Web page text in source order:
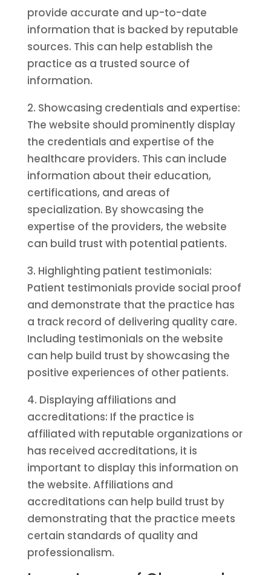
provide accurate and up-to-date
information that is backed by reputable
sources. This can help establish the
practice as a trusted source of
information.
2. Showcasing credentials and expertise:
The website should prominently display
the credentials and expertise of the
healthcare providers. This can include
information about their education,
certifications, and areas of
specialization. By showcasing the
expertise of the providers, the website
can build trust with potential patients.
3. Highlighting patient testimonials:
Patient testimonials provide social proof
and demonstrate that the practice has
a track record of delivering quality care.
Including testimonials on the website
can help build trust by showcasing the
positive experiences of other patients.
4. Displaying affiliations and
accreditations: If the practice is
affiliated with reputable organizations or
has received accreditations, it is
important to display this information on
the website. Affiliations and
accreditations can help build trust by
demonstrating that the practice meets
certain standards of quality and
professionalism.